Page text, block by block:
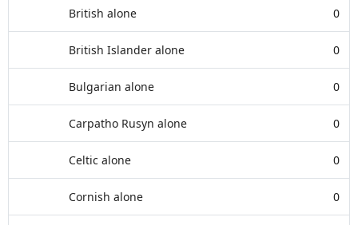
British alone 0
British Islander alone 0
Bulgarian alone 0
Carpatho Rusyn alone 0
Celtic alone 0
Cornish alone 0